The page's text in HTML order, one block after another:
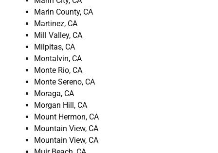
Marin County, CA
Martinez, CA
Mill Valley, CA
Milpitas, CA
Montalvin, CA
Monte Rio, CA
Monte Sereno, CA
Moraga, CA
Morgan Hill, CA
Mount Hermon, CA
Mountain View, CA
Mountain View, CA